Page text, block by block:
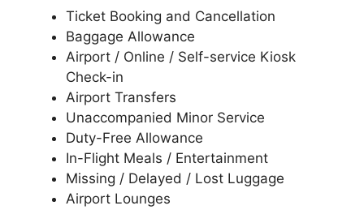
Ticket Booking and Cancellation
Baggage Allowance
Airport / Online / Self-service Kiosk
Check-in
Airport Transfers
Unaccompanied Minor Service
Duty-Free Allowance
In-Flight Meals / Entertainment
Missing / Delayed / Lost Luggage
Airport Lounges